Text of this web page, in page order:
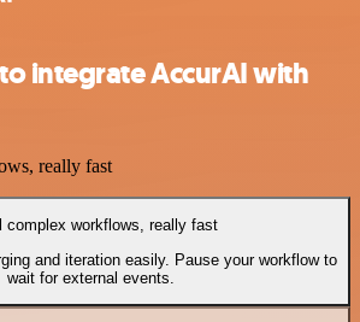
integrate AccurAI with
really fast
complex workflows, really fast
and iteration easily. Pause your workflow to
wait for external events.